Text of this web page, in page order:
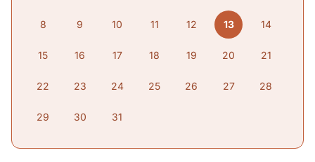
8 9 10 11 12 13 14
15 16 17 18 19 20 21
22 23 24 25 26 27 28
29 30 31